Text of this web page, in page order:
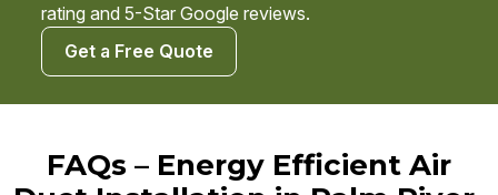
rating and 5-Star Google reviews.
Get a Free Quote
FAQs – Energy Efficient Air